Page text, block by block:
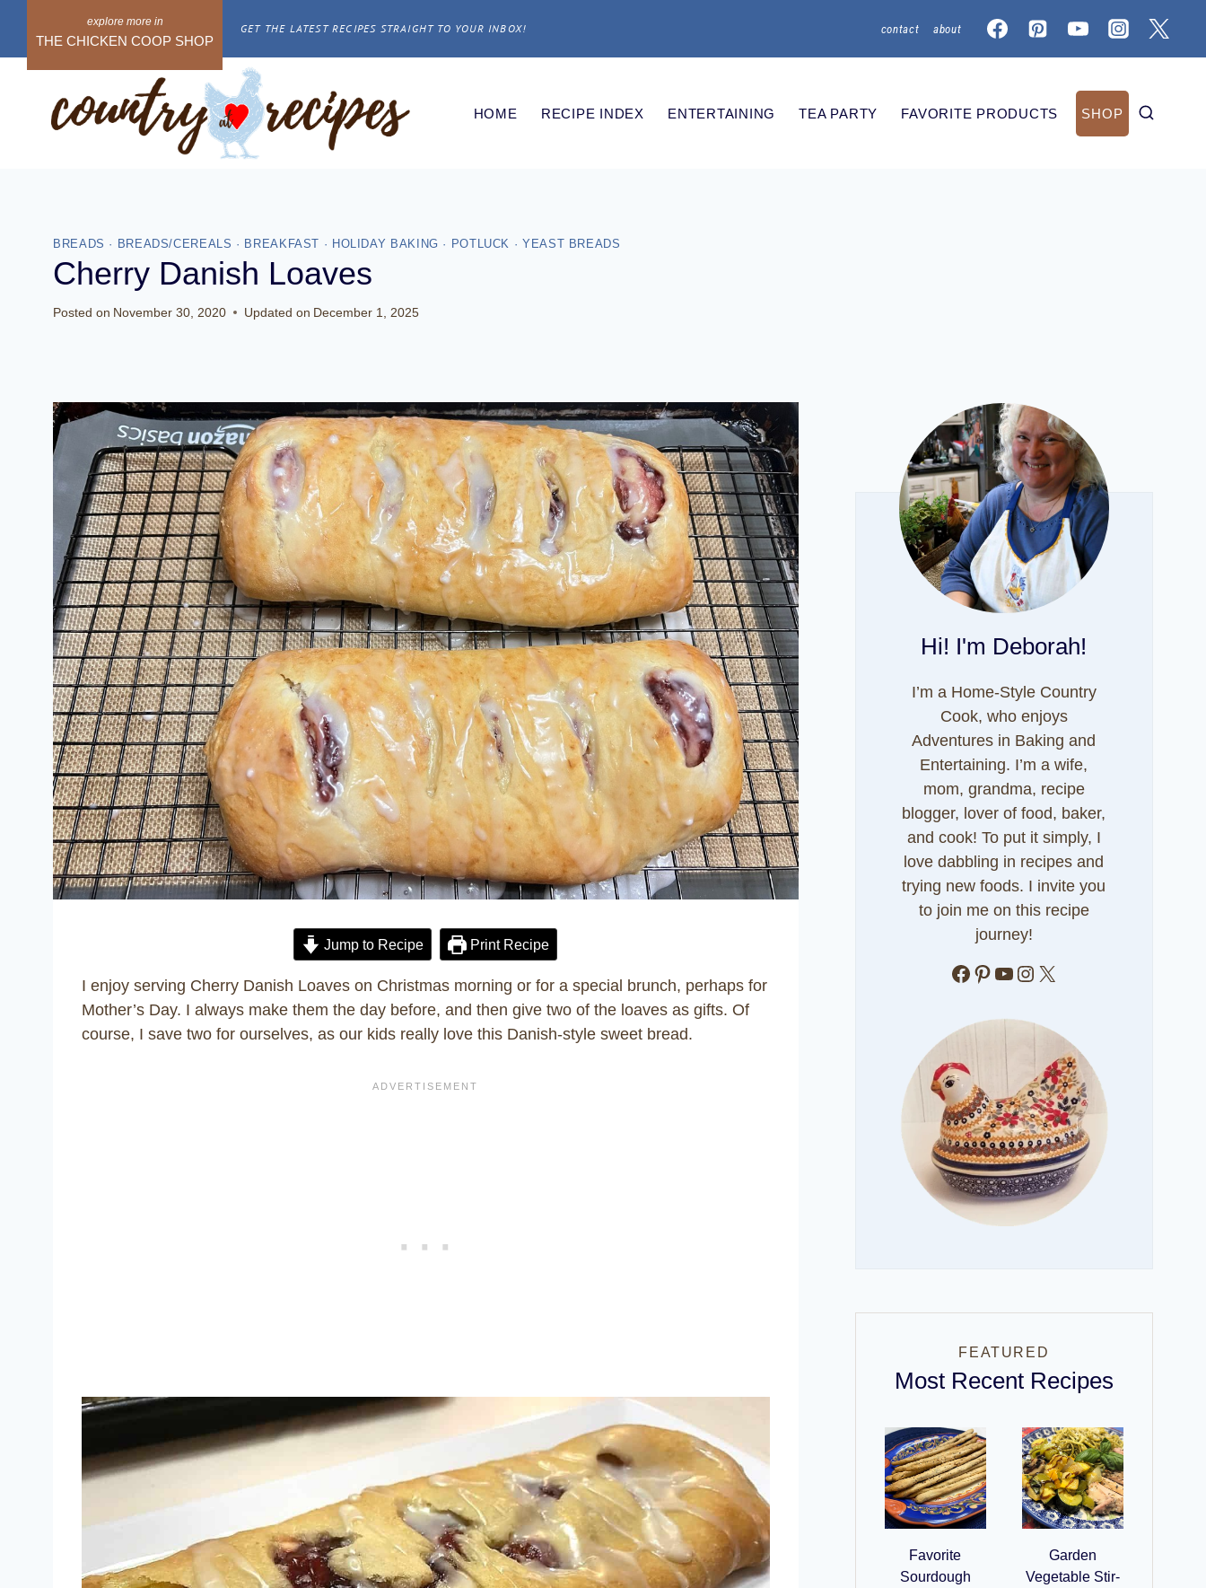
content
THE CHICKEN COOP SHOP
GET THE LATEST RECIPES STRAIGHT TO YOUR INBOX! contact about
HOME RECIPE INDEX ENTERTAINING TEA PARTY FAVORITE PRODUCTS SHOP
BREADS · BREADS/CEREALS · BREAKFAST · HOLIDAY BAKING · POTLUCK · YEAST BREADS
Cherry Danish Loaves
Posted on November 30, 2020 Updated on December 1, 2025
Jump to Recipe Print Recipe
I enjoy serving Cherry Danish Loaves on Christmas morning or for a special brunch, perhaps for
Mother’s Day. I always make them the day before, and then give two of the loaves as gifts. Of
course, I save two for ourselves, as our kids really love this Danish-style sweet bread.
Hi! I'm Deborah!
I’m a Home-Style Country
Cook, who enjoys
Adventures in Baking and
Entertaining. I’m a wife,
mom, grandma, recipe
blogger, lover of food, baker,
and cook! To put it simply, I
love dabbling in recipes and
trying new foods. I invite you
to join me on this recipe
journey!
Facebook
Pinterest
YouTube
Instagram
X
FEATURED
Most Recent Recipes
Favorite
Sourdough
Garden
Vegetable Stir-